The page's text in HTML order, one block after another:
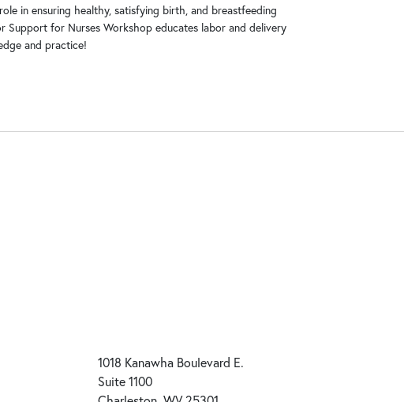
in ensuring healthy, satisfying birth, and breastfeeding
Support for Nurses Workshop educates labor and delivery
and practice!
1018 Kanawha Boulevard E.
Suite 1100